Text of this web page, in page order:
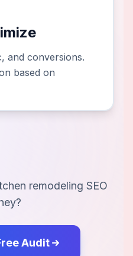
and conversions.
based on
remodeling SEO
Audit